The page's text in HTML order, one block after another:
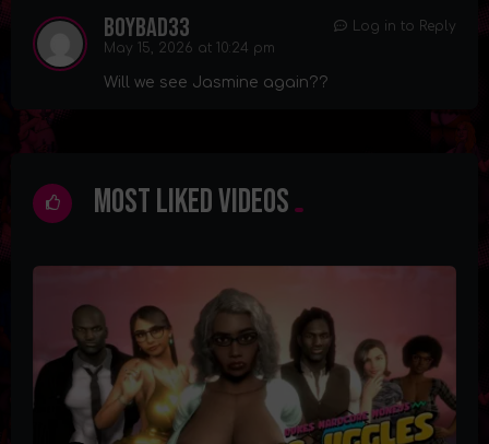
boybad33
May 15, 2026 at 10:24 pm
Will we see Jasmine again??
Log in to Reply
Most Liked Videos